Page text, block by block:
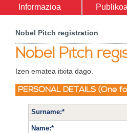
Informazioa Publikoa
Nobel Pitch registration
Nobel Pitch
Izen ematea itxita dago.
PERSONAL DETAILS (One
Surname:*
Name:*